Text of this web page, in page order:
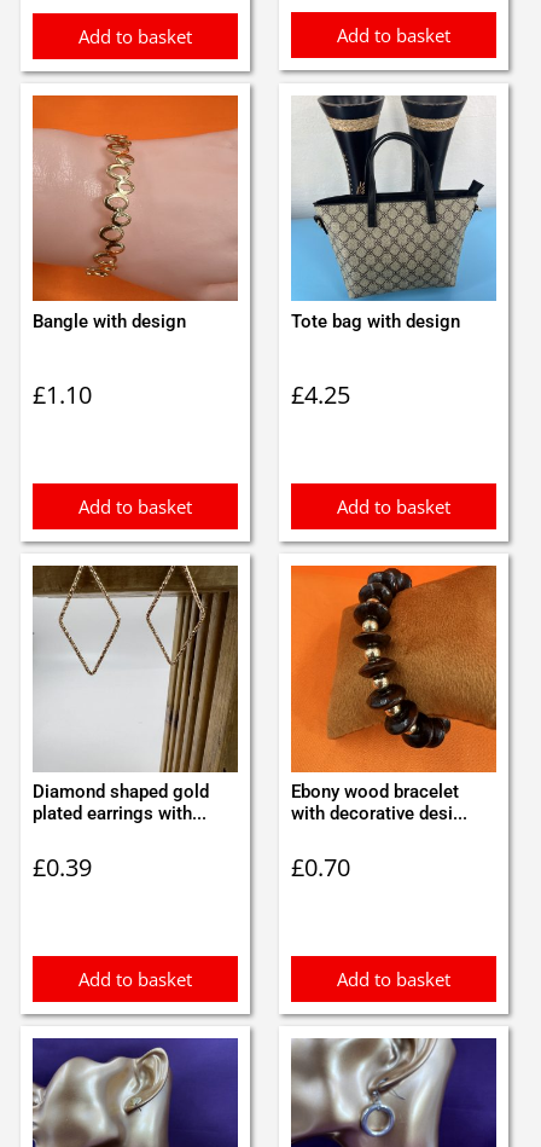
Add to basket Add to basket
Bangle with design
£1.10
Add to basket
Tote bag with design
£4.25
Add to basket
Diamond shaped gold
plated earrings with...
£0.39
Add to basket
Ebony wood bracelet
with decorative desi...
£0.70
Add to basket